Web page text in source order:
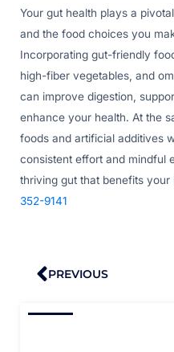
Your gut health plays a
and the food choices you
Incorporating gut-friendly
high-fiber vegetables, and
can improve digestion,
enhance your health. At the
foods and artificial additives
consistent effort and mindful
thriving gut that benefits
352-9141
Prev
PREVIOUS